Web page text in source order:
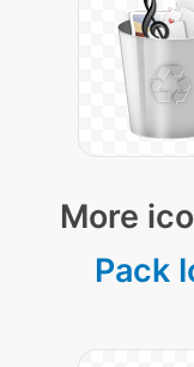
More
Pack